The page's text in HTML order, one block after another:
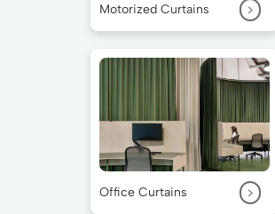
Motorized Curtains >
Office Curtains >